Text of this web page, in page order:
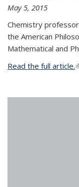
May 5, 2015
Chemistry
the American
Mathematical and
Read the full article.